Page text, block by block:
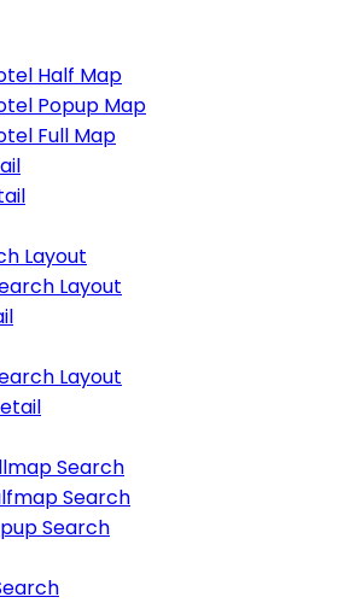
Half Map
Popup Map
Full Map
Layout
Layout
Layout
Search
Search
Search